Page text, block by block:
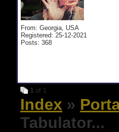
From: Georgia, USA
Registered: 25-12-2021
Posts: 368
1 of 1
Index »
Tabulator...